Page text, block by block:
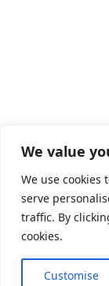
We value
We use cookies
serve
traffic. By
cookies.
Customise